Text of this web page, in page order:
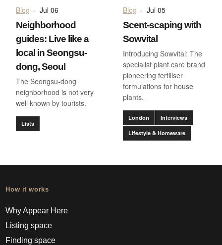
Blog · Jul 06
Neighborhood
guides: Live like a
local in Seongsu-
dong, Seoul
The Seongsu-dong
neighborhood is not very
well known by tourists.
Lists
Blog · Jul 05
Scent-scaping with
Sowvital
Introducing Sowvital: The
specialist plant care brand
pioneering fertiliser
formulations for house
plants.
London Interviews
Lifestyle & Homeware
How it works
Why Appear Here
Listing space
Finding space